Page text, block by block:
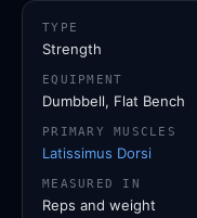
TYPE
Strength
EQUIPMENT
Dumbbell, Flat Bench
PRIMARY MUSCLES
Latissimus Dorsi
MEASURED IN
Reps and weight